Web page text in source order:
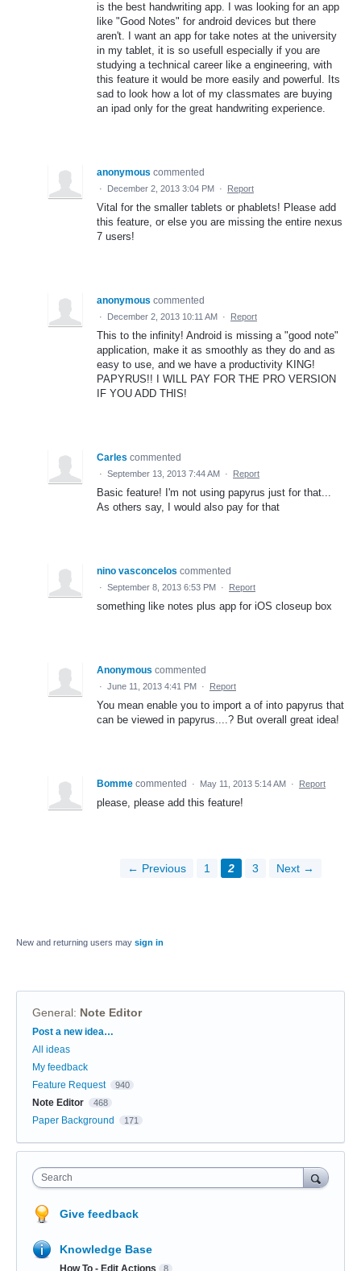
is the best handwriting app. I was looking for an app
like "Good Notes" for android devices but there
aren't. I want an app for take notes at the university
in my tablet, it is so usefull especially if you are
studying a technical career like a engineering, with
this feature it would be more easily and powerful. Its
sad to look how a lot of my classmates are buying
an ipad only for the great handwriting experience.
anonymous commented
· December 2, 2013 3:04 PM · Report
Vital for the smaller tablets or phablets! Please add
this feature, or else you are missing the entire nexus
7 users!
anonymous commented
· December 2, 2013 10:11 AM · Report
This to the infinity! Android is missing a "good note"
application, make it as smoothly as they do and as
easy to use, and we have a productivity KING!
PAPYRUS!! I WILL PAY FOR THE PRO VERSION
IF YOU ADD THIS!
Carles commented
· September 13, 2013 7:44 AM · Report
Basic feature! I'm not using papyrus just for that...
As others say, I would also pay for that
nino vasconcelos commented
· September 8, 2013 6:53 PM · Report
something like notes plus app for iOS closeup box
Anonymous commented
· June 11, 2013 4:41 PM · Report
You mean enable you to import a of into papyrus that
can be viewed in papyrus....? But overall great idea!
Bomme commented · May 11, 2013 5:14 AM · Report
please, please add this feature!
← Previous 1 2 3 Next →
New and returning users may sign in
General: Note Editor
Categories
Post a new idea…
All ideas
My feedback
Feature Request
940
Note Editor 468
Paper Background 171
Search
Give feedback
Knowledge Base
8